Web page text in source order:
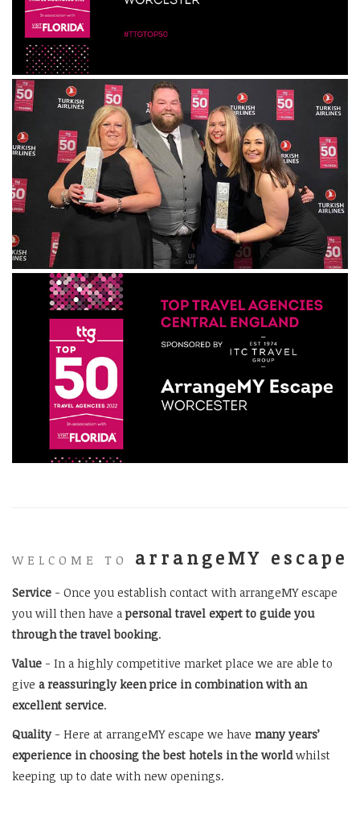
WELCOME TO arrangeMY escape
Service - Once you establish contact with arrangeMY escape
you will then have apersonal travel expert to guide you
through the travel booking.
Value - In a highly competitive market place we are able to
give a reassuringly keen price in combination with an
excellent service.
Quality- Here at arrangeMY escape we have many years’
experience in choosing the best hotels in the worldwhilst
keeping up to date with new openings.